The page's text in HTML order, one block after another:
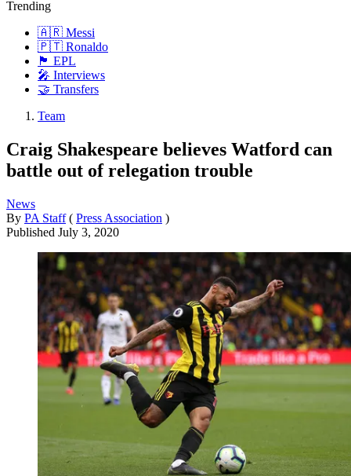
Trending
🇦🇷 Messi
🇵🇹 Ronaldo
🏴󠁧󠁢󠁥󠁮󠁧󠁿 EPL
🎤 Interviews
🤝 Transfers
Team
Craig Shakespeare believes Watford can
battle out of relegation trouble
News
By PA Staff ( Press Association )
Published July 3, 2020